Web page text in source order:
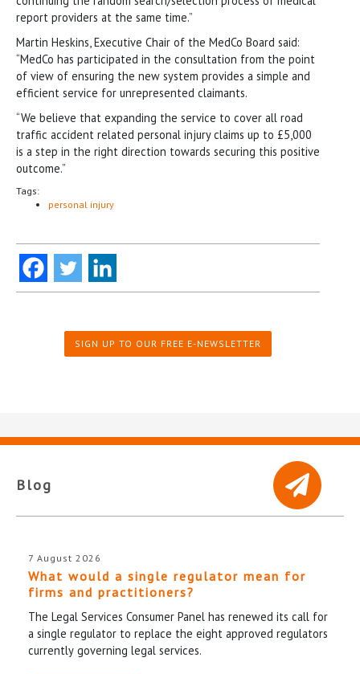
report providers at the same time.”
Martin Heskins, Executive Chair of the MedCo Board said:
“MedCo has participated in the consultation from the point
of view of ensuring the new system provides a simple and
efficient service for unrepresented claimants.
“We believe that expanding the service to cover all road
traffic accident related personal injury claims up to £5,000
is a step in the right direction towards securing this positive
outcome.”
Tags:
personal injury
SIGN UP TO OUR FREE E-NEWSLETTER
Blog
7 August 2026
What would a single regulator mean for
firms and practitioners?
The Legal Services Consumer Panel has renewed its call for
a single regulator to replace the eight approved regulators
currently governing legal services.